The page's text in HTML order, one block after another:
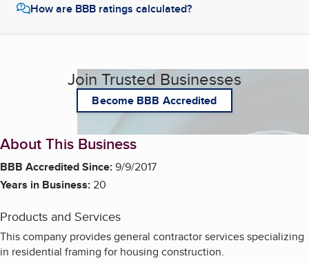
How are BBB ratings calculated?
Join Trusted Businesses
Become BBB Accredited
About This Business
BBB Accredited Since:9/9/2017
Years in Business:20
Products and Services
This company provides general contractor services specializing
in residential framing for housing construction.